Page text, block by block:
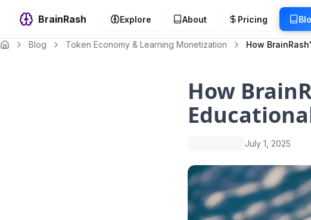
BrainRash Explore About Pricing
Blog Token Economy & Learning Monetization How
How
July 1, 2025